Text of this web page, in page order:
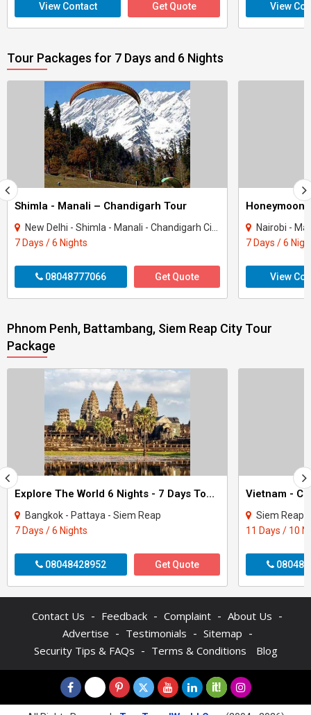
View Contact Get Quote View
Tour Packages for 7 Days and 6 Nights
Shimla - Manali – Chandigarh Tour
New Delhi - Shimla - Manali - Chandigarh City - Kullu
7 Days / 6 Nights
08048777066 Get Quote
Honeymoon
Nairobi -
7 Days / 6
View
Phnom Penh, Battambang, Siem Reap City Tour
Package
Explore The World 6 Nights - 7 Days Tour Package
Bangkok - Pattaya - Siem Reap
7 Days / 6 Nights
08048428952 Get Quote
Siem Reap - Phnom
11 Days / 10
Contact Us - Feedback - Complaint - About Us -
Advertise - Testimonials - Sitemap -
Security Tips & FAQs - Terms & Conditions Blog